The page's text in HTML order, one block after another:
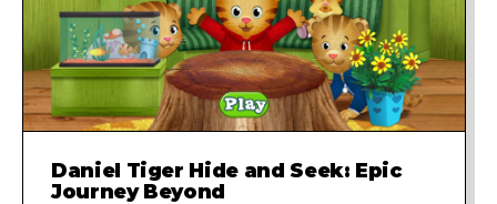
Daniel Tiger Hide and Seek: Epic
Journey Beyond